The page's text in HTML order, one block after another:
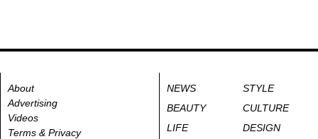
About
Advertising
Videos
Terms & Privacy
NEWS
STYLE
BEAUTY
CULTURE
LIFE
DESIGN